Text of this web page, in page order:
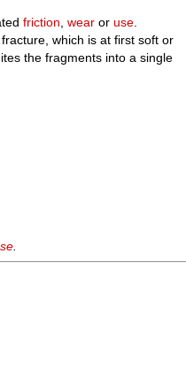
friction ,wear oruse
which is at first soft or
the fragments into a single